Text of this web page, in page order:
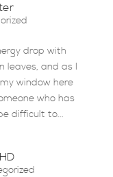
drop with
leaves, and as I
window here
who has
difficult to...